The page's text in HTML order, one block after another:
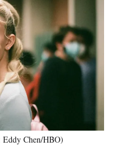
Eddy Chen/HBO)